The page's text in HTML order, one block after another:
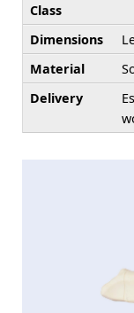
Class
Dimensions
Material
Delivery